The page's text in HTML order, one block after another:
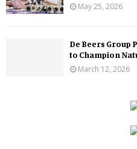
May 25, 2026
De Beers Group
to Champion
March 12, 2026